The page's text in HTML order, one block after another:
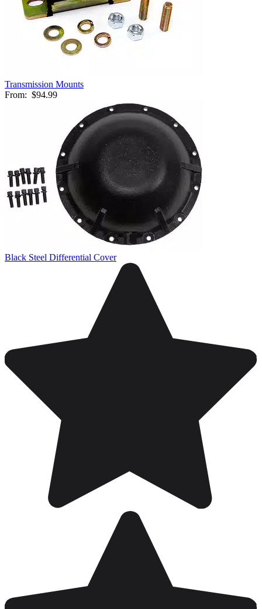
Transmission Mounts
From: $94.99
Black Steel Differential Cover